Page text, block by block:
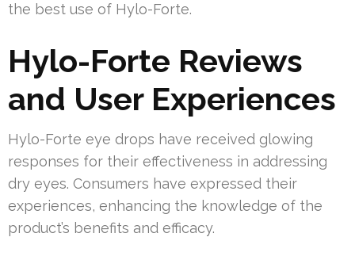
the best use of Hylo-Forte.
Hylo-Forte Reviews
and User Experiences
Hylo-Forte eye drops have received glowing
responses for their effectiveness in addressing
dry eyes. Consumers have expressed their
experiences, enhancing the knowledge of the
product’s benefits and efficacy.